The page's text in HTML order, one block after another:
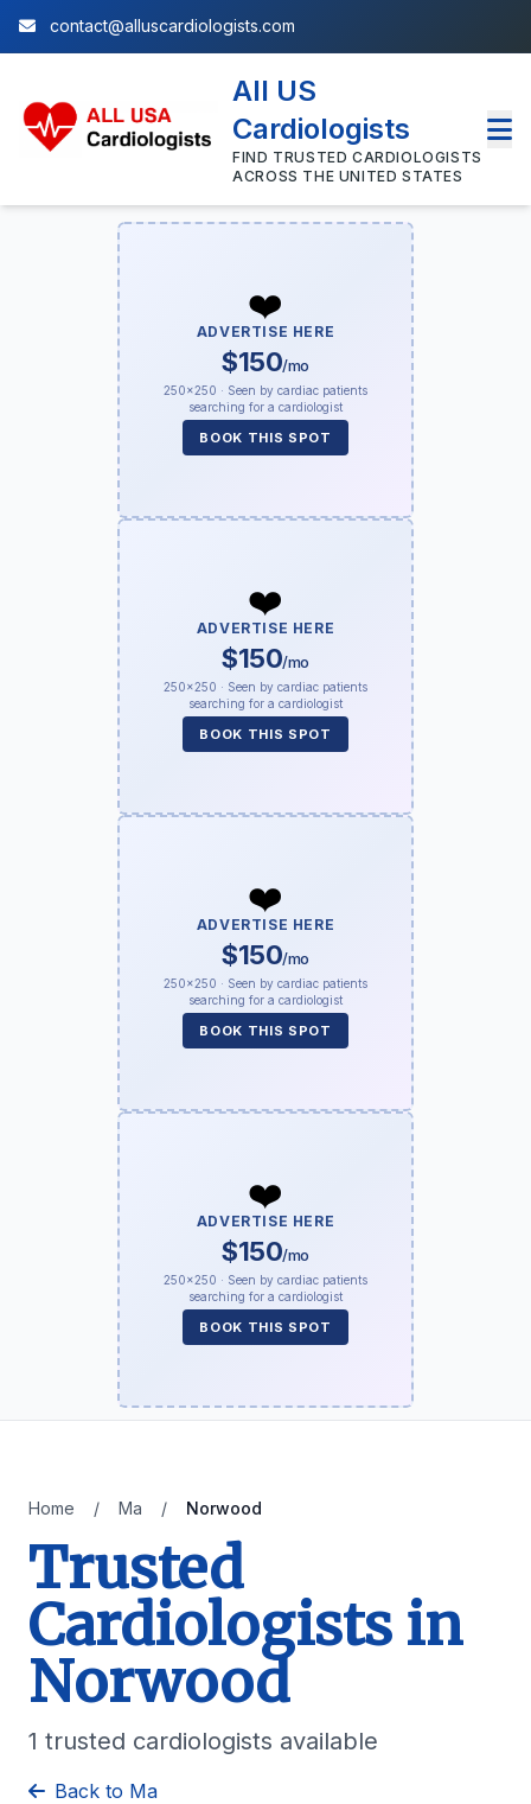
contact@alluscardiologists.com
All US
Cardiologists
FIND TRUSTED CARDIOLOGISTS
ACROSS THE UNITED STATES
❤️
ADVERTISE HERE
$150/mo
250×250 · Seen by cardiac patients
searching for a cardiologist
BOOK THIS SPOT
❤️
ADVERTISE HERE
$150/mo
250×250 · Seen by cardiac patients
searching for a cardiologist
BOOK THIS SPOT
❤️
ADVERTISE HERE
$150/mo
250×250 · Seen by cardiac patients
searching for a cardiologist
BOOK THIS SPOT
❤️
ADVERTISE HERE
$150/mo
250×250 · Seen by cardiac patients
searching for a cardiologist
BOOK THIS SPOT
Home / Ma / Norwood
Trusted
Cardiologists in
Norwood
1 trusted cardiologists available
Back to Ma